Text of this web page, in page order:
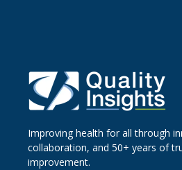
Improving health for all through
collaboration, and 50+ years of
improvement.